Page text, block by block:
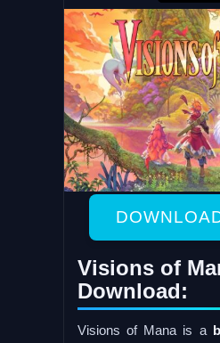
Visions of
Download:
Visions of Mana is a